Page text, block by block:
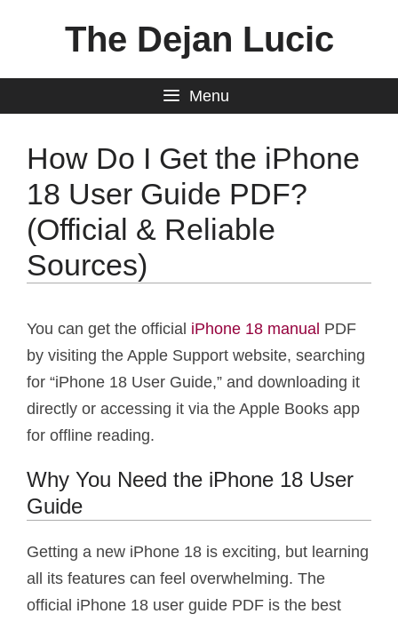
The Dejan Lucic
Menu
How Do I Get the iPhone
18 User Guide PDF?
(Official & Reliable
Sources)
You can get the official iPhone 18 manual PDF
by visiting the Apple Support website, searching
for “iPhone 18 User Guide,” and downloading it
directly or accessing it via the Apple Books app
for offline reading.
Why You Need the iPhone 18 User
Guide
Getting a new iPhone 18 is exciting, but learning
all its features can feel overwhelming. The
official iPhone 18 user guide PDF is the best